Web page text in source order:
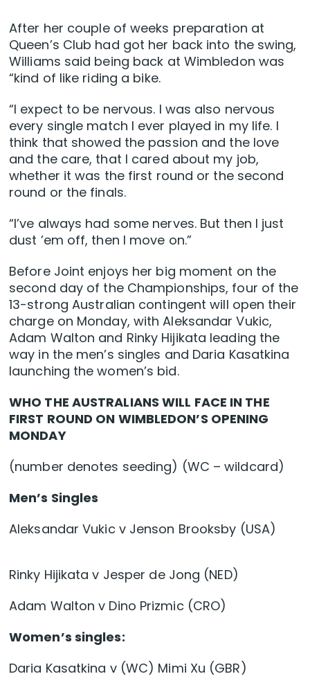
After her couple of weeks preparation at
Queen’s Club had got her back into the swing,
Williams said being back at Wimbledon was
“kind of like riding a bike.
“I expect to be nervous. I was also nervous
every single match I ever played in my life. I
think that showed the passion and the love
and the care, that I cared about my job,
whether it was the first round or the second
round or the finals.
“I’ve always had some nerves. But then I just
dust ’em off, then I move on.”
Before Joint enjoys her big moment on the
second day of the Championships, four of the
13-strong Australian contingent will open their
charge on Monday, with Aleksandar Vukic,
Adam Walton and Rinky Hijikata leading the
way in the men’s singles and Daria Kasatkina
launching the women’s bid.
WHO THE AUSTRALIANS WILL FACE IN THE
FIRST ROUND ON WIMBLEDON’S OPENING
MONDAY
(number denotes seeding) (WC – wildcard)
Men’s Singles
Aleksandar Vukic v Jenson Brooksby (USA)
Rinky Hijikata v Jesper de Jong (NED)
Adam Walton v Dino Prizmic (CRO)
Women’s singles:
Daria Kasatkina v (WC) Mimi Xu (GBR)